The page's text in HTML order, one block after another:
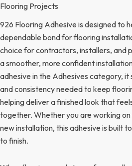
Flooring Projects
926 Flooring Adhesive is designed to
dependable bond for flooring
choice for contractors, installers, and
a smoother, more confident
adhesive in the Adhesives category,
and consistency needed to keep
helping deliver a finished look that
together. Whether you are working
new installation, this adhesive is built
to finish.